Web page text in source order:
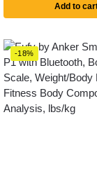
Add to
-18%